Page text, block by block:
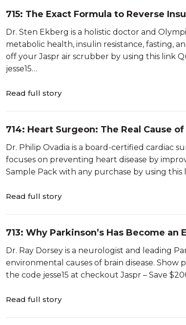
715: The Exact Formula to Reverse
Sten Ekberg
Dr. Sten Ekberg is a holistic doctor and
metabolic health, insulin resistance, fasting,
off your Jaspr air scrubber by using this link
jesse15…
Read full story
714: Heart Surgeon: The Real Cause
Philip Ovadia
Dr. Philip Ovadia is a board-certified cardiac
focuses on preventing heart disease by
Sample Pack with any purchase by using
Read full story
713: Why Parkinson’s Has Become
Dorsey
Dr. Ray Dorsey is a neurologist and leading
environmental causes of brain disease. Show
the code jesse15 at checkout Jaspr – Save
Read full story